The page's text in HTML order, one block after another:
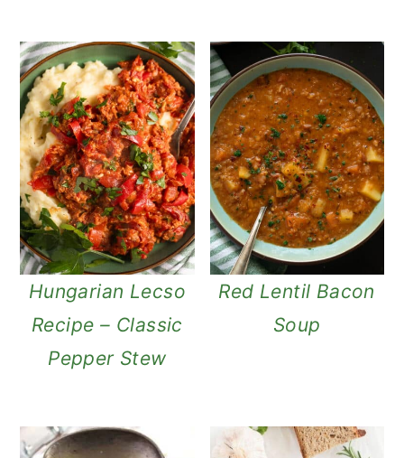
Hungarian Lecso
Recipe – Classic
Pepper Stew
Red Lentil Bacon
Soup